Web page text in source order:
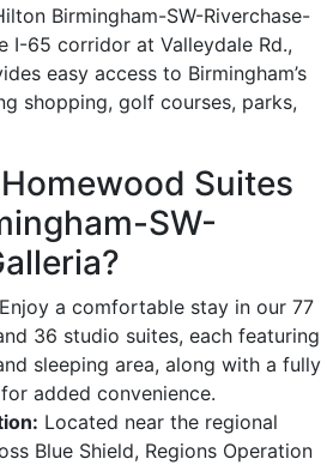
Birmingham-SW-Riverchase-
I-65 corridor at Valleydale Rd.,
easy access to Birmingham’s
shopping, golf courses, parks,
Suites
SW-
Enjoy a comfortable stay in our 77
36 studio suites, each featuring
sleeping area, along with a fully
added convenience.
Located near the regional
Blue Shield, Regions Operation